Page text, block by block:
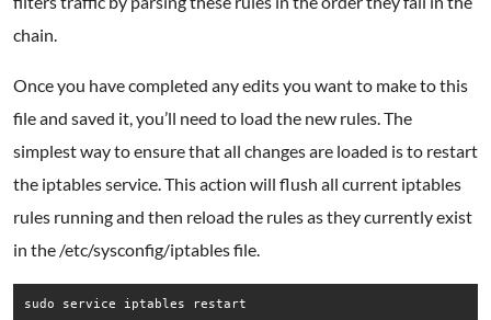
chain.
Once you have completed any edits you want to make to this
file and saved it, you’ll need to load the new rules. The
simplest way to ensure that all changes are loaded is to restart
the iptables service. This action will flush all current iptables
rules running and then reload the rules as they currently exist
in the /etc/sysconfig/iptables file.
sudo service iptables restart